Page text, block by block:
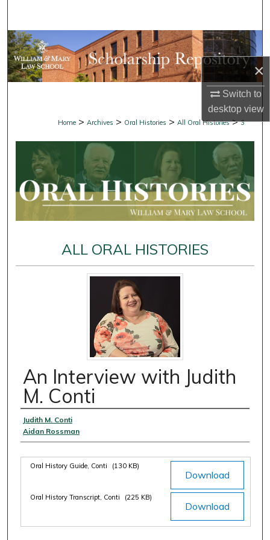
×
Switch to
desktopview
Browse Collections
My Account
Home > Archives > Oral Histories > All Oral Histories > 3
ALL ORAL HISTORIES
An Interview with Judith
M. Conti
Authors
Judith M. Conti
Aidan Rossman
Files Download
Oral History Guide, Conti (130 KB)
Download
Oral History Transcript, Conti (225 KB)